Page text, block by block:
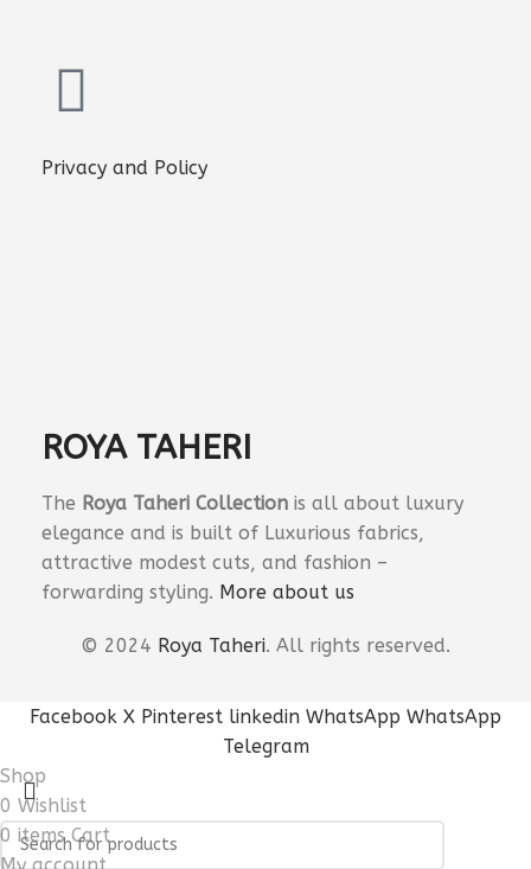
Privacy and Policy
ROYA TAHERI
The Roya Taheri Collection is all about luxury
elegance and is built of Luxurious fabrics,
attractive modest cuts, and fashion –
forwarding styling. More about us
© 2024 Roya Taheri. All rights reserved.
Facebook X Pinterest linkedin WhatsApp WhatsApp
Telegram
Shop
0 Wishlist
0 items Cart